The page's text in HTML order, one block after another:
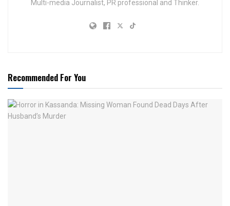
Multi-media Journalist, PR professional and Thinker.
Recommended For You